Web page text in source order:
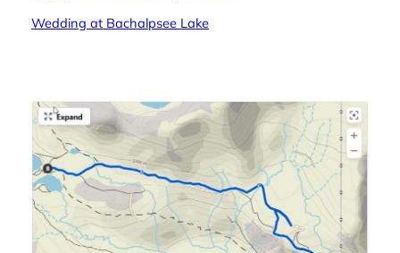
Wedding at Bachalpsee Lake